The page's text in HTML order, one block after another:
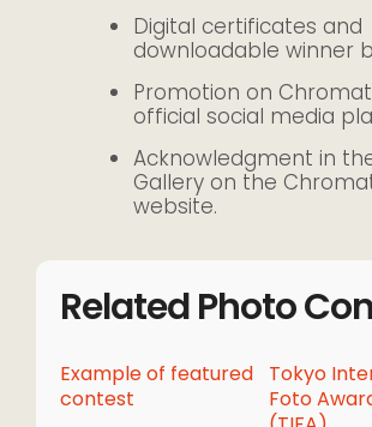
Digital certificates and
downloadable winner
Promotion on
official social media
Acknowledgment in
Gallery on the
website.
Related Photo
Example of featured
contest
Tokyo
Foto